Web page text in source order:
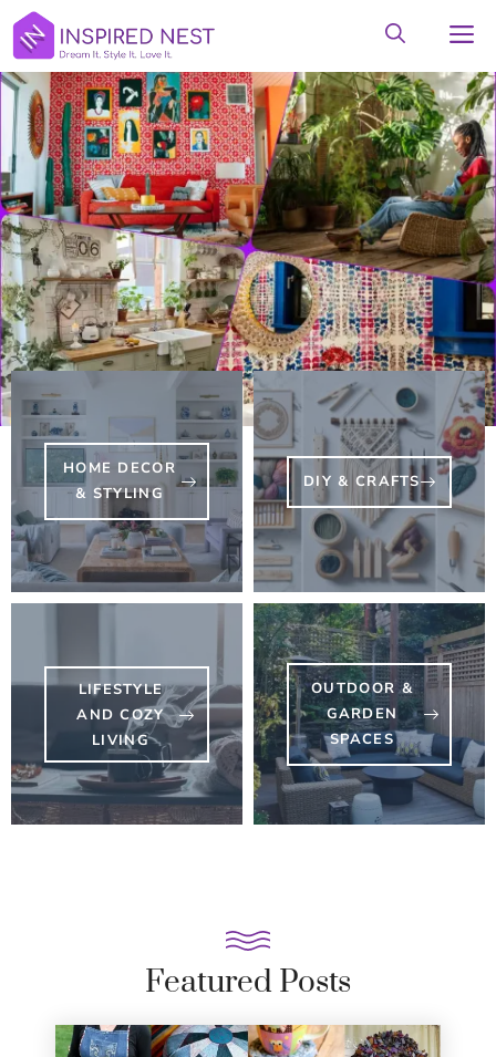
Skip
to
content
HOME DECOR
& STYLING
DIY & CRAFTS
LIFESTYLE
AND COZY
LIVING
OUTDOOR &
GARDEN
SPACES
Featured Posts